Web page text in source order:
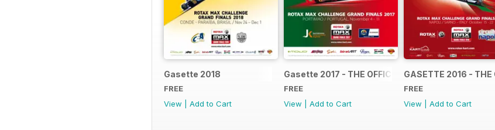
Gasette 2018
FREE
View
Add to Cart
Gasette 2017 - THE OFFICIAL GRAND FINALS
FREE
View
Add to Cart
GASETTE 2016 - THE
FREE
View
Add to Cart